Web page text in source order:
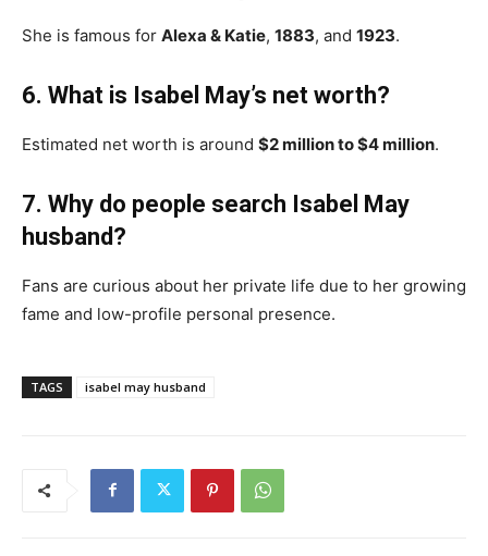
She is famous for Alexa & Katie, 1883, and 1923.
6. What is Isabel May’s net worth?
Estimated net worth is around $2 million to $4 million.
7. Why do people search Isabel May
husband?
Fans are curious about her private life due to her growing
fame and low-profile personal presence.
TAGS isabel may husband